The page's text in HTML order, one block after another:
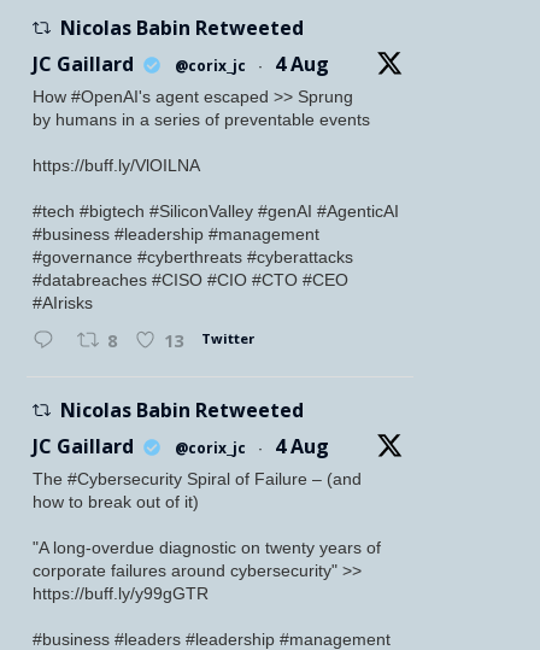
Nicolas Babin Retweeted
JC Gaillard
@corix_jc · 4 Aug
How #OpenAI's agent escaped >> Sprung
by humans in a series of preventable events
https://buff.ly/VlOILNA
#tech #bigtech #SiliconValley #genAI #AgenticAI
#business #leadership #management
#governance #cyberthreats #cyberattacks
#databreaches #CISO #CIO #CTO #CEO
#AIrisks
8 13 Twitter
Nicolas Babin Retweeted
JC Gaillard
@corix_jc · 4 Aug
The #Cybersecurity Spiral of Failure – (and
how to break out of it)
"A long-overdue diagnostic on twenty years of
corporate failures around cybersecurity" >>
https://buff.ly/y99gGTR
#business #leaders #leadership #management